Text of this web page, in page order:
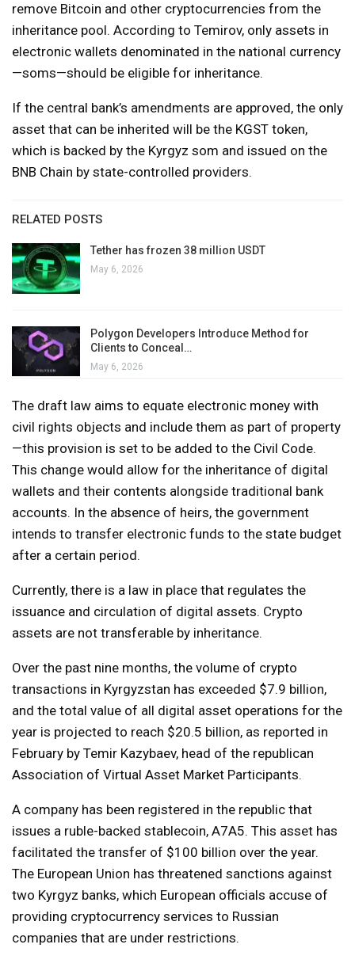
remove Bitcoin and other cryptocurrencies from the
inheritance pool. According to Temirov, only assets in
electronic wallets denominated in the national currency
—soms—should be eligible for inheritance.
If the central bank’s amendments are approved, the only
asset that can be inherited will be the KGST token,
which is backed by the Kyrgyz som and issued on the
BNB Chain by state-controlled providers.
RELATED POSTS
Tether has frozen 38 million USDT
May 6, 2026
Polygon Developers Introduce Method for
Clients to Conceal…
May 6, 2026
The draft law aims to equate electronic money with
civil rights objects and include them as part of property
—this provision is set to be added to the Civil Code.
This change would allow for the inheritance of digital
wallets and their contents alongside traditional bank
accounts. In the absence of heirs, the government
intends to transfer electronic funds to the state budget
after a certain period.
Currently, there is a law in place that regulates the
issuance and circulation of digital assets. Crypto
assets are not transferable by inheritance.
Over the past nine months, the volume of crypto
transactions in Kyrgyzstan has exceeded $7.9 billion,
and the total value of all digital asset operations for the
year is projected to reach $20.5 billion, as reported in
February by Temir Kazybaev, head of the republican
Association of Virtual Asset Market Participants.
A company has been registered in the republic that
issues a ruble-backed stablecoin, A7A5. This asset has
facilitated the transfer of $100 billion over the year.
The European Union has threatened sanctions against
two Kyrgyz banks, which European officials accuse of
providing cryptocurrency services to Russian
companies that are under restrictions.